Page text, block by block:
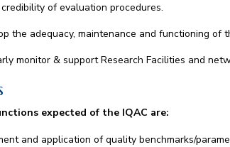
of evaluation procedures.
the adequacy, maintenance and functioning of
monitor & support Research Facilities and
expected of the IQAC are:
and application of quality benchmarks/